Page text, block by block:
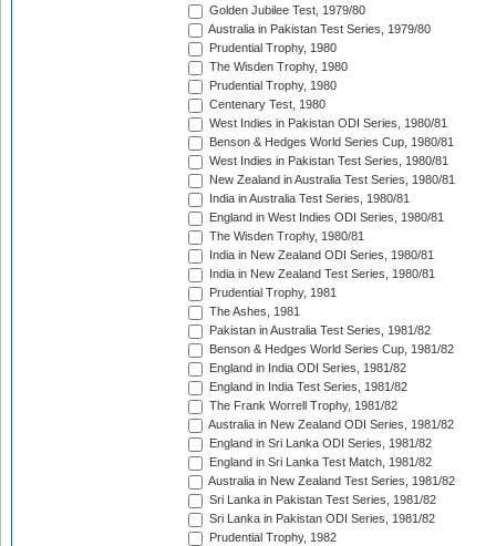
Golden Jubilee Test, 1979/80
Australia in Pakistan Test Series, 1979/80
Prudential Trophy, 1980
The Wisden Trophy, 1980
Prudential Trophy, 1980
Centenary Test, 1980
West Indies in Pakistan ODI Series, 1980/81
Benson & Hedges World Series Cup, 1980/81
West Indies in Pakistan Test Series, 1980/81
New Zealand in Australia Test Series, 1980/81
India in Australia Test Series, 1980/81
England in West Indies ODI Series, 1980/81
The Wisden Trophy, 1980/81
India in New Zealand ODI Series, 1980/81
India in New Zealand Test Series, 1980/81
Prudential Trophy, 1981
The Ashes, 1981
Pakistan in Australia Test Series, 1981/82
Benson & Hedges World Series Cup, 1981/82
England in India ODI Series, 1981/82
England in India Test Series, 1981/82
The Frank Worrell Trophy, 1981/82
Australia in New Zealand ODI Series, 1981/82
England in Sri Lanka ODI Series, 1981/82
England in Sri Lanka Test Match, 1981/82
Australia in New Zealand Test Series, 1981/82
Sri Lanka in Pakistan Test Series, 1981/82
Sri Lanka in Pakistan ODI Series, 1981/82
Prudential Trophy, 1982